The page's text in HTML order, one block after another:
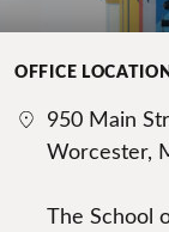
OFFICE
950 Main
Worcester,
The School